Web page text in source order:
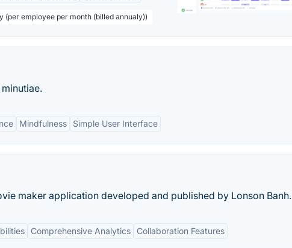
(per employee per month (billed annualy))
Mindfulness Simple User Interface
maker application developed and published by Lonson Banh.
Comprehensive Analytics Collaboration Features